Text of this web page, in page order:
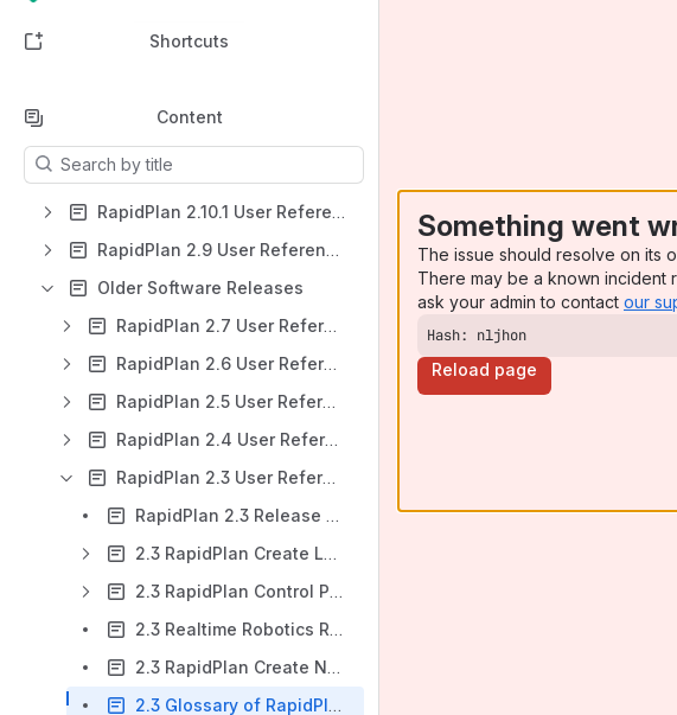
Shortcuts
Content
Results will update as you type.
RapidPlan 2.10.1 User Reference Manual
RapidPlan 2.9 User Reference Manual
Older Software Releases
RapidPlan 2.7 User Reference Manual
RapidPlan 2.6 User Reference Manual
RapidPlan 2.5 User Reference Manual
RapidPlan 2.4 User Reference Manual
RapidPlan 2.3 User Reference Manual
RapidPlan 2.3 Release Notes
2.3 RapidPlan Create Layout
2.3 RapidPlan Control Panel Layout
2.3 Realtime Robotics RapidPlan ASCII API
2.3 RapidPlan Create Naming Conventions and Recommendations
2.3 Glossary of RapidPlan Create and Realtime Controller Terms
Something went
The issue should resolve on its
There may be a known
ask your admin to contact our
Hash: nljhon
Reload page